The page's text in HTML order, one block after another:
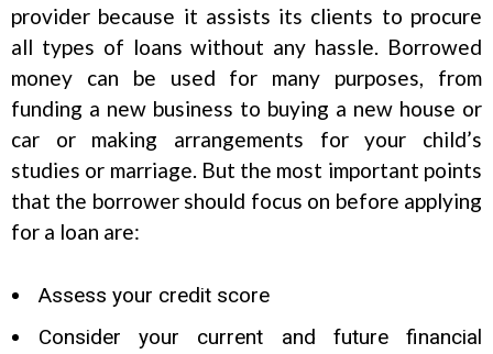
provider because it assists its clients to procure
all types of loans without any hassle. Borrowed
money can be used for many purposes, from
funding a new business to buying a new house or
car or making arrangements for your child’s
studies or marriage. But the most important points
that the borrower should focus on before applying
for a loan are:
Assess your credit score
Consider your current and future financial